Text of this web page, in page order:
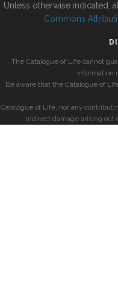
Unless otherwise indicated,
Commons
The Catalogue of Life cannot
information
Be aware that the Catalogue of
Catalogue of Life, nor any
indirect damage arising out